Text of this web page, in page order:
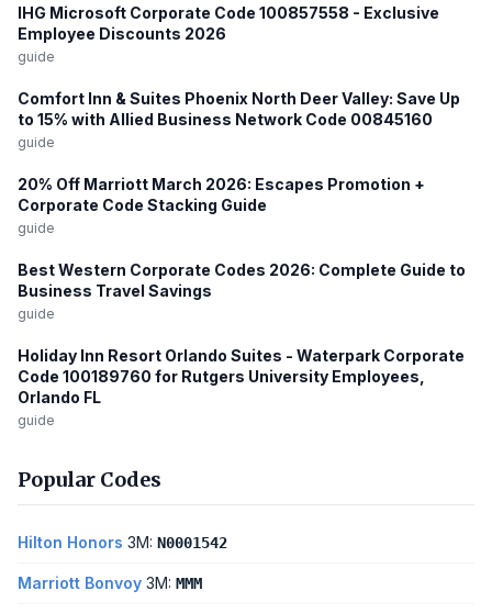
IHG Microsoft Corporate Code 100857558 - Exclusive
Employee Discounts 2026
guide
Comfort Inn & Suites Phoenix North Deer Valley: Save Up
to 15% with Allied Business Network Code 00845160
guide
20% Off Marriott March 2026: Escapes Promotion +
Corporate Code Stacking Guide
guide
Best Western Corporate Codes 2026: Complete Guide to
Business Travel Savings
guide
Holiday Inn Resort Orlando Suites - Waterpark Corporate
Code 100189760 for Rutgers University Employees,
Orlando FL
guide
Popular Codes
Hilton Honors 3M: N0001542
Marriott Bonvoy 3M: MMM